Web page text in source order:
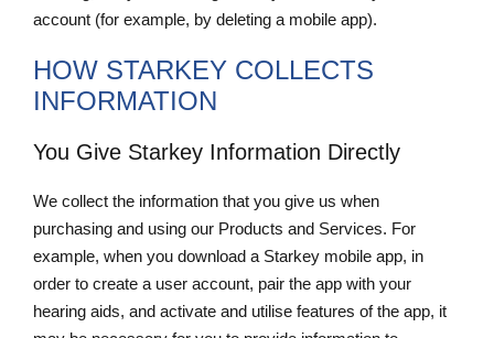
account (for example, by deleting a mobile app).
HOW STARKEY COLLECTS
INFORMATION
You Give Starkey Information Directly
We collect the information that you give us when
purchasing and using our Products and Services. For
example, when you download a Starkey mobile app, in
order to create a user account, pair the app with your
hearing aids, and activate and utilise features of the app, it